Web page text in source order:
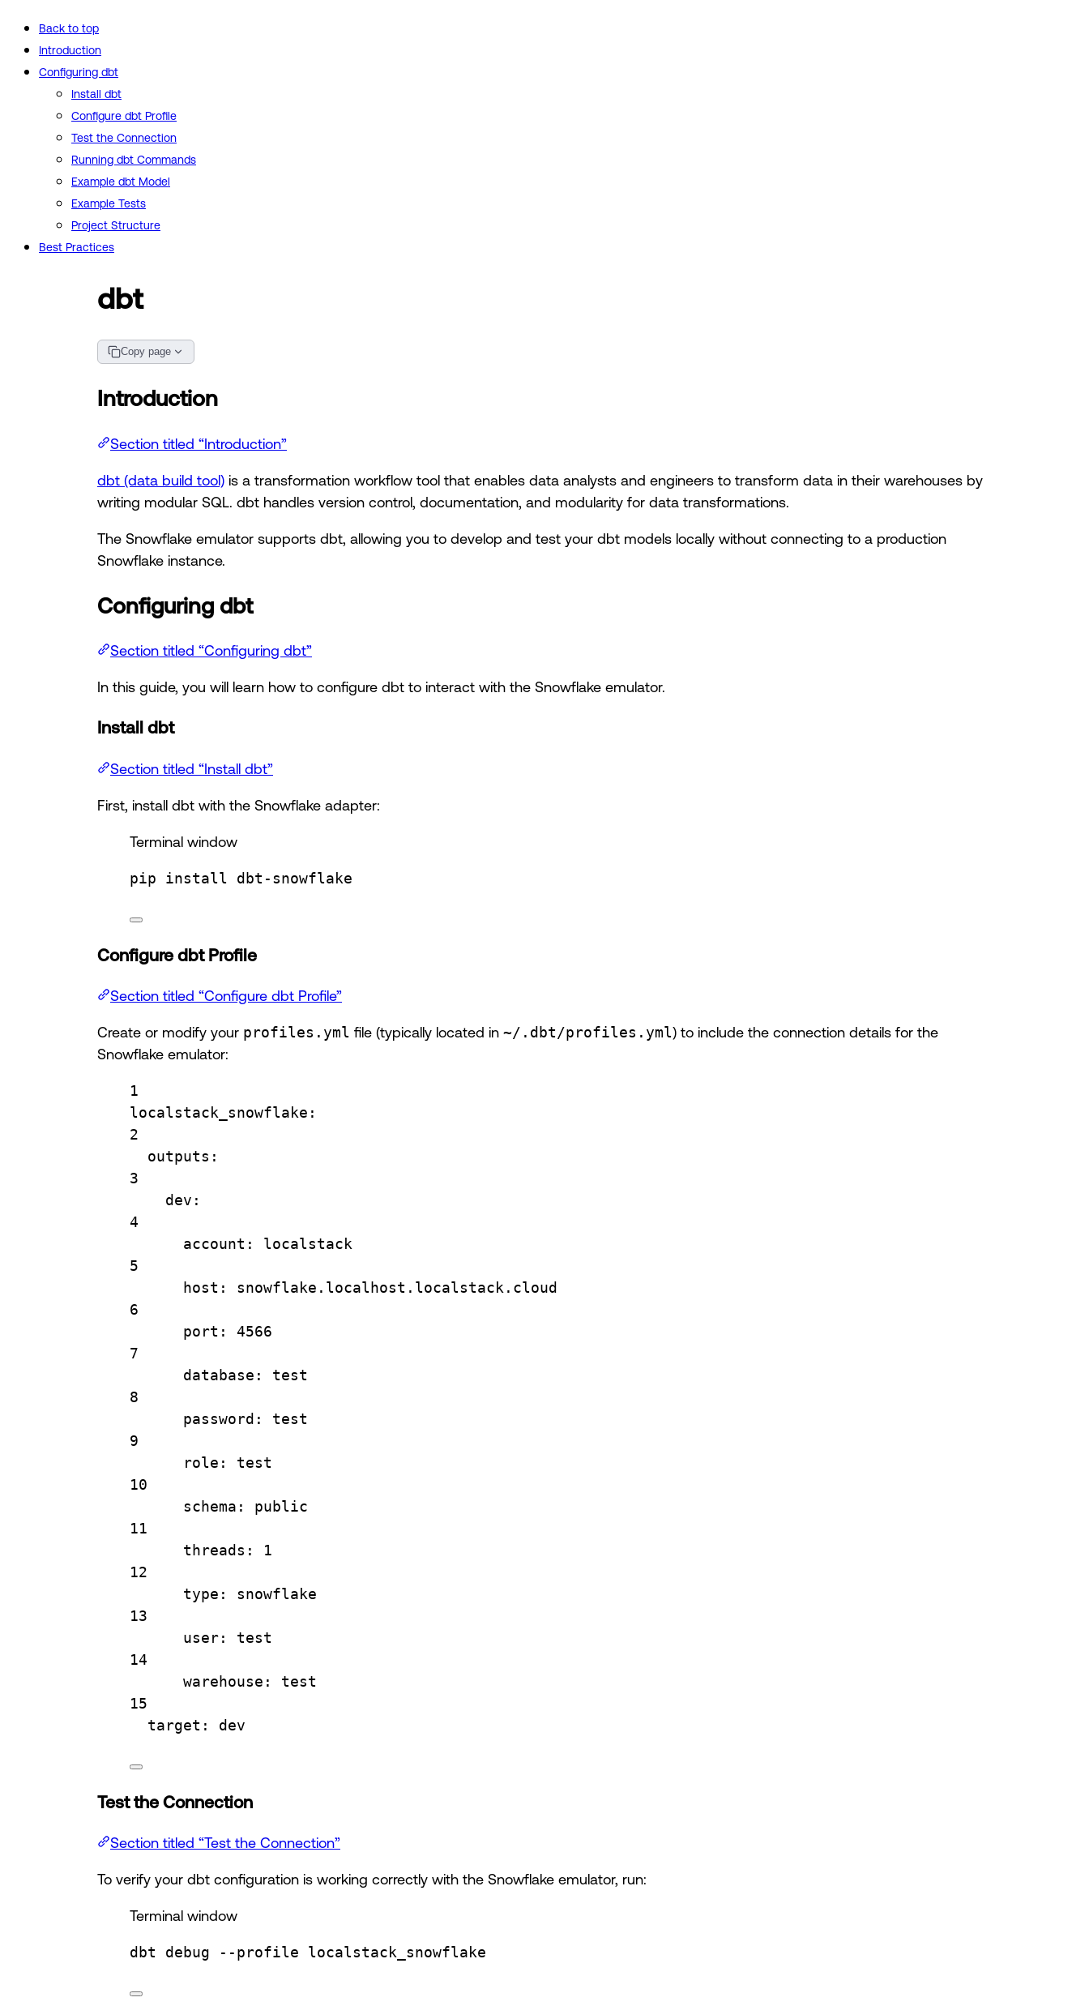
Back to top
Introduction
Configuring dbt
Install dbt
Configure dbt Profile
Test the Connection
Running dbt Commands
Example dbt Model
Example Tests
Project Structure
Best Practices
dbt
Copy page
Introduction
Section titled “Introduction”
dbt (data build tool) is a transformation workflow tool that enables data analysts and engineers to transform data in their warehouses by
writing modular SQL. dbt handles version control, documentation, and modularity for data transformations.
The Snowflake emulator supports dbt, allowing you to develop and test your dbt models locally without connecting to a production
Snowflake instance.
Configuring dbt
Section titled “Configuring dbt”
In this guide, you will learn how to configure dbt to interact with the Snowflake emulator.
Install dbt
Section titled “Install dbt”
First, install dbt with the Snowflake adapter:
Terminal window
pip install dbt-snowflake
Configure dbt Profile
Section titled “Configure dbt Profile”
Create or modify your profiles.yml file (typically located in ~/.dbt/profiles.yml) to include the connection details for the
Snowflake emulator:
1
localstack_snowflake :
2
outputs :
3
dev :
4
account : localstack
5
host : snowflake.localhost.localstack.cloud
6
port : 4566
7
database : test
8
password : test
9
role : test
10
schema : public
11
threads : 1
12
type : snowflake
13
user: test
14
warehouse : test
15
target : dev
Test the Connection
Section titled “Test the Connection”
To verify your dbt configuration is working correctly with the Snowflake emulator, run:
Terminal window
dbt debug --profile localstack_snowflake